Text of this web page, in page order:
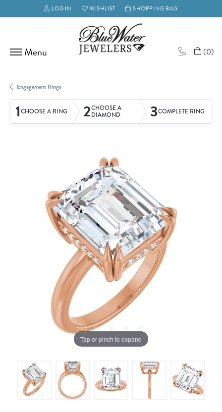
LOG IN
TOGGLE MY ACCOUNT MENU
WISHLIST
TOGGLE MY WISH LISTSHOPPING BAG
(0)
Engagement Rings
1CHOOSE A RING 2CHOOSE A
DIAMOND 3COMPLETE RING
Tap or pinch to expand